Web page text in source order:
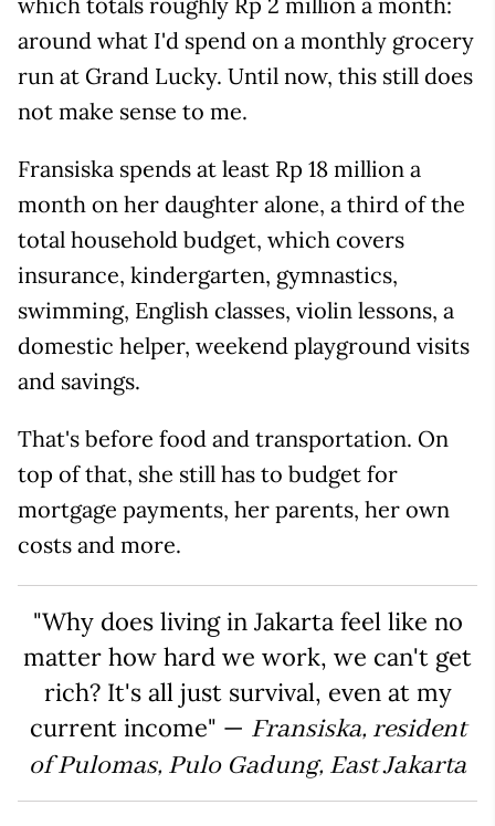
around what I'd spend on a monthly grocery
run at Grand Lucky. Until now, this still does
not make sense to me.
Fransiska spends at least Rp 18 million a
month on her daughter alone, a third of the
total household budget, which covers
insurance, kindergarten, gymnastics,
swimming, English classes, violin lessons, a
domestic helper, weekend playground visits
and savings.
That's before food and transportation. On
top of that, she still has to budget for
mortgage payments, her parents, her own
costs and more.
"Why does living in Jakarta feel like no
matter how hard we work, we can't get
rich? It's all just survival, even at my
current income" — Fransiska, resident
of Pulomas, Pulo Gadung, East Jakarta